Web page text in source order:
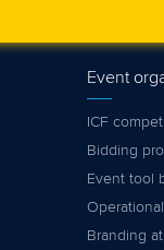
Event
ICF
Bidding
Event tool
Branding